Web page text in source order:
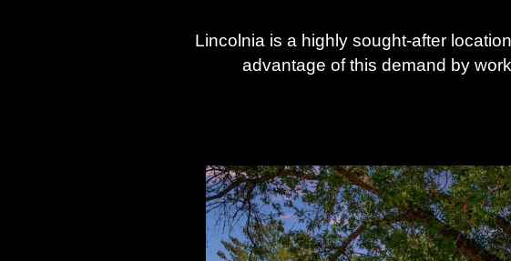
Lincolnia is a highly sought-after
advantage of this demand by